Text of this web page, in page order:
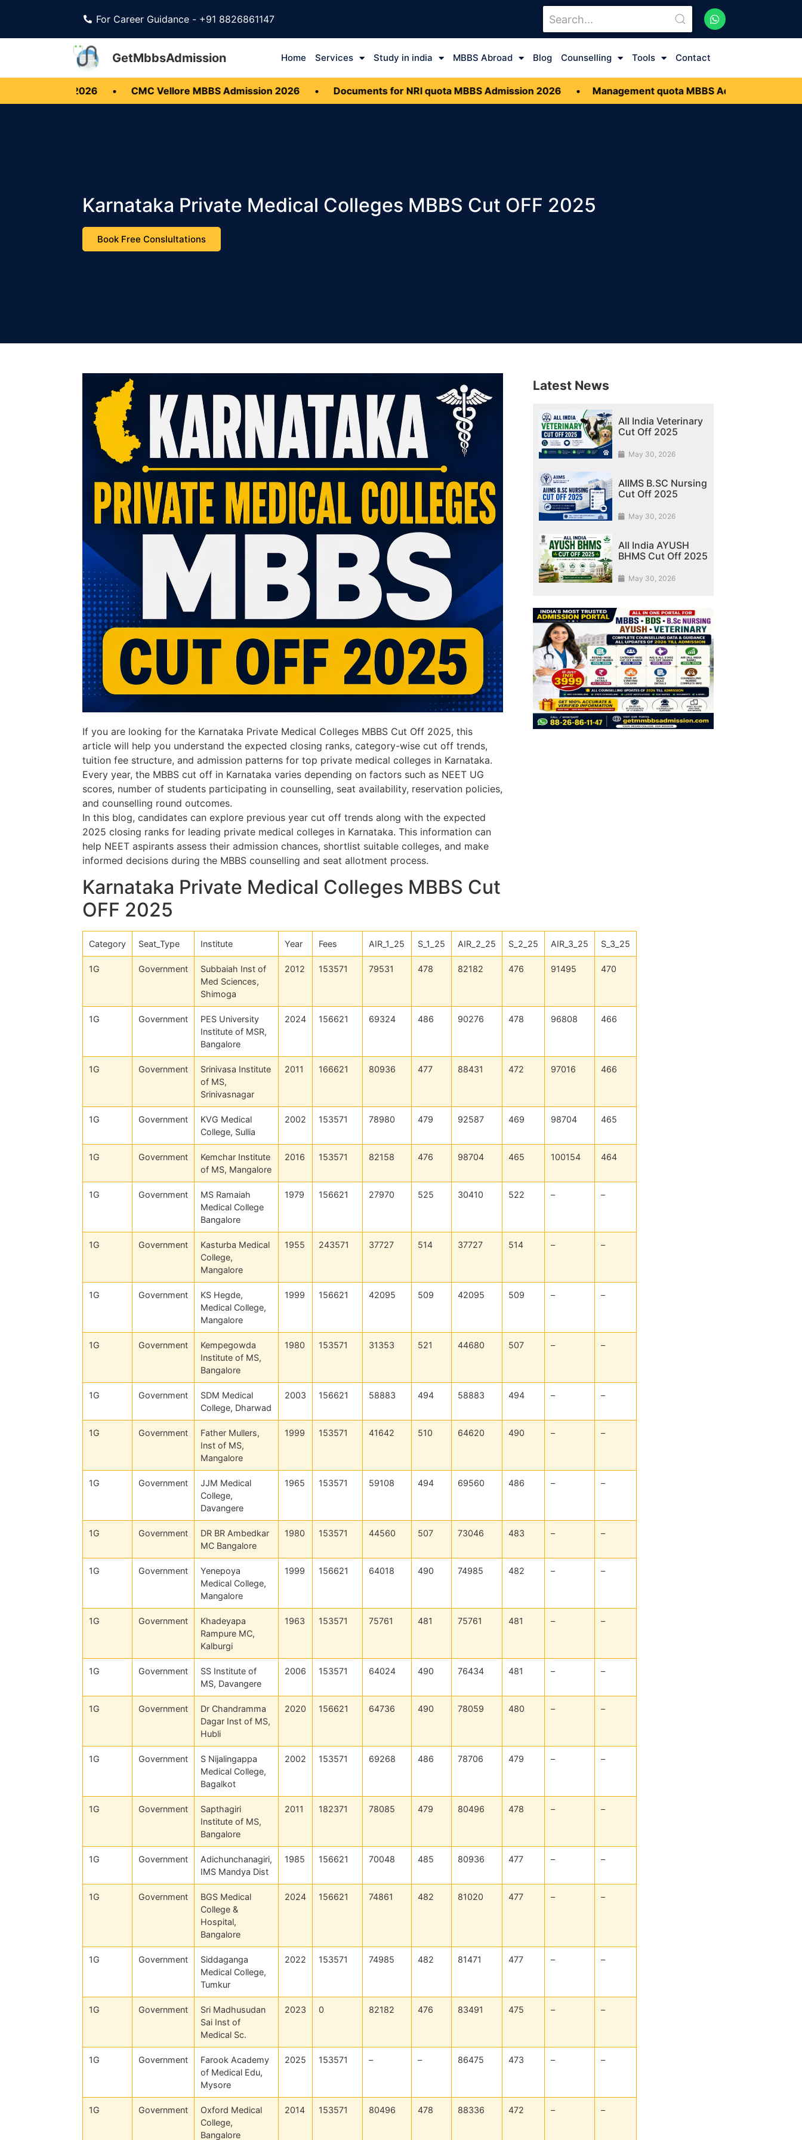
For Career Guidance - +91 8826861147
GetMbbsAdmission Home Services Study in india MBBS Abroad Blog Counselling Tools Contact
CMC Vellore MBBS Admission 2026 • Documents for NRI quota MBBS Admission 2026 • Management quota MBBS Admission
Karnataka Private Medical Colleges MBBS Cut OFF 2025
Book Free Conslultations
If you are looking for the Karnataka Private Medical Colleges MBBS Cut Off 2025, this
article will help you understand the expected closing ranks, category-wise cut off trends,
tuition fee structure, and admission patterns for top private medical colleges in Karnataka.
Every year, the MBBS cut off in Karnataka varies depending on factors such as NEET UG
scores, number of students participating in counselling, seat availability, reservation policies,
and counselling round outcomes.
In this blog, candidates can explore previous year cut off trends along with the expected
2025 closing ranks for leading private medical colleges in Karnataka. This information can
help NEET aspirants assess their admission chances, shortlist suitable colleges, and make
informed decisions during the MBBS counselling and seat allotment process.
Karnataka Private Medical Colleges MBBS Cut
OFF 2025
Category Seat_Type Institute Year Fees AIR_1_25 S_1_25 AIR_2_25 S_2_25 AIR_3_25 S_3_25
1G Government
Subbaiah Inst of
Med Sciences,
Shimoga
2012 153571 79531 478 82182 476 91495 470
1G Government
PES University
Institute of MSR,
Bangalore
2024 156621 69324 486 90276 478 96808 466
1G Government
Srinivasa Institute
of MS,
Srinivasnagar
2011 166621 80936 477 88431 472 97016 466
1G Government
KVG Medical
College, Sullia
2002 153571 78980 479 92587 469 98704 465
1G Government
Kemchar Institute
of MS, Mangalore
2016 153571 82158 476 98704 465 100154 464
1G Government
MS Ramaiah
Medical College
Bangalore
1979 156621 27970 525 30410 522 – –
1G Government
Kasturba Medical
College,
Mangalore
1955 243571 37727 514 37727 514 – –
1G Government
KS Hegde,
Medical College,
Mangalore
1999 156621 42095 509 42095 509 – –
1G Government
Kempegowda
Institute of MS,
Bangalore
1980 153571 31353 521 44680 507 – –
1G Government
SDM Medical
College, Dharwad
2003 156621 58883 494 58883 494 – –
1G Government
Father Mullers,
Inst of MS,
Mangalore
1999 153571 41642 510 64620 490 – –
1G Government
JJM Medical
College,
Davangere
1965 153571 59108 494 69560 486 – –
1G Government
DR BR Ambedkar
MC Bangalore
1980 153571 44560 507 73046 483 – –
1G Government
Yenepoya
Medical College,
Mangalore
1999 156621 64018 490 74985 482 – –
1G Government
Khadeyapa
Rampure MC,
Kalburgi
1963 153571 75761 481 75761 481 – –
1G Government
SS Institute of
MS, Davangere
2006 153571 64024 490 76434 481 – –
1G Government
Dr Chandramma
Dagar Inst of MS,
Hubli
2020 156621 64736 490 78059 480 – –
1G Government
S Nijalingappa
Medical College,
Bagalkot
2002 153571 69268 486 78706 479 – –
1G Government
Sapthagiri
Institute of MS,
Bangalore
2011 182371 78085 479 80496 478 – –
1G Government
Adichunchanagiri,
IMS Mandya Dist
1985 156621 70048 485 80936 477 – –
1G Government
BGS Medical
College &
Hospital,
Bangalore
2024 156621 74861 482 81020 477 – –
1G Government
Siddaganga
Medical College,
Tumkur
2022 153571 74985 482 81471 477 – –
1G Government
Sri Madhusudan
Sai Inst of
Medical Sc.
2023 0 82182 476 83491 475 – –
1G Government
Farook Academy
of Medical Edu,
Mysore
2025 153571 – – 86475 473 – –
1G Government
Oxford Medical
College,
Bangalore
2014 153571 80496 478 88336 472 – –
Latest News
All India Veterinary
Cut Off 2025
May 30, 2026
AIIMS B.SC Nursing
Cut Off 2025
May 30, 2026
All India AYUSH
BHMS Cut Off 2025
May 30, 2026